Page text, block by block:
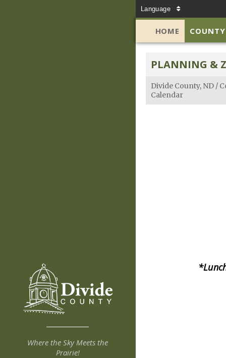
Language
Where the Sky Meets the
Prairie!
HOME
PLANNING &
Divide County, ND /
Calendar